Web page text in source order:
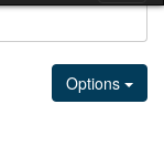
Options